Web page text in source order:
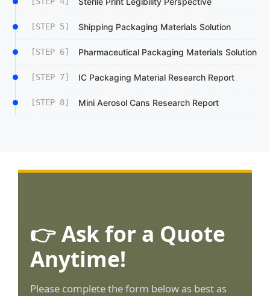
[STEP 5] Shipping Packaging Materials Solution
[STEP 6] Pharmaceutical Packaging Materials Solution
[STEP 7] IC Packaging Material Research Report
[STEP 8] Mini Aerosol Cans Research Report
👉 Ask for a Quote
Anytime!
Please complete the form below as best as